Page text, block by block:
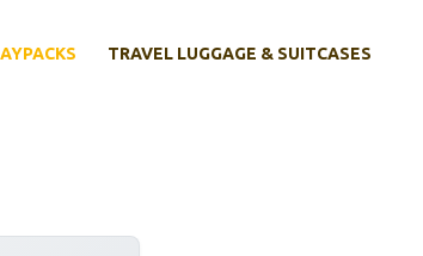
TRAVEL LUGGAGE & SUITCASES